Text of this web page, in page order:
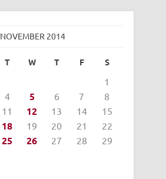
NOVEMBER 2014
T W T F S
1
4 5 6 7
8
11 12 13 14
15
18 19 20 21
22
25 26 27 28
29